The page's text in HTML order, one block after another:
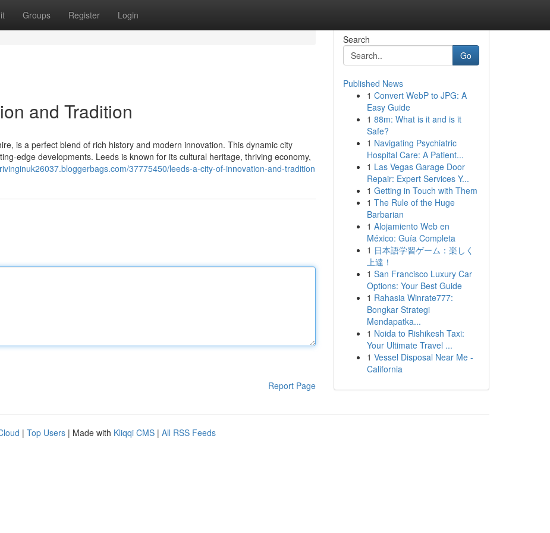
Groups Register Login
and Tradition
is a perfect blend of rich history and modern innovation. This dynamic city
edge developments. Leeds is known for its cultural heritage, thriving economy,
37775450/leeds-a-city-of-innovation-and-tradition
Report Page
Search
Go
Published News
1 Convert WebP to JPG: A
Easy Guide
1 88m: What is it and is it
Safe?
1 Navigating Psychiatric
Hospital Care: A Patient...
1 Las Vegas Garage Door
Repair: Expert Services Y...
1 Getting in Touch with Them
1 The Rule of the Huge
Barbarian
1 Alojamiento Web en
México: Guía Completa
1 日本語学習ゲーム：楽しく
上達！
1 San Francisco Luxury Car
Options: Your Best Guide
1 Rahasia Winrate777:
Bongkar Strategi
Mendapatka...
1 Noida to Rishikesh Taxi:
Your Ultimate Travel ...
1 Vessel Disposal Near Me -
California
| Top Users | Made with Kliqqi CMS | All RSS Feeds